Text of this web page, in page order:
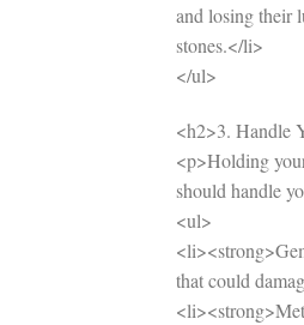
and losing their
stones.</li>
</ul>
<h2>3. Handle
<p>Holding
should handle
<ul>
that could